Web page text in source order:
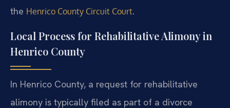
the Henrico County Circuit Court.
Local Process for Rehabilitative Alimony in
Henrico County
In Henrico County, a request for rehabilitative
alimony is typically filed as part of a divorce